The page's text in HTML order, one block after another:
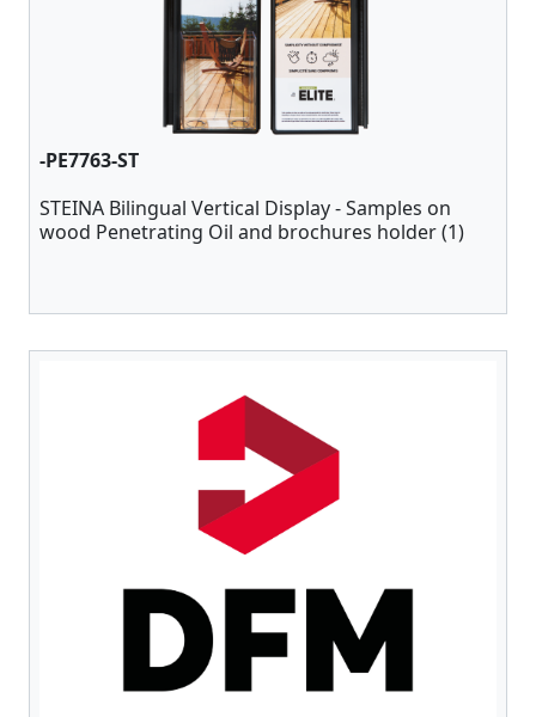
-PE7763-ST
STEINA Bilingual Vertical Display - Samples on
wood Penetrating Oil and brochures holder (1)